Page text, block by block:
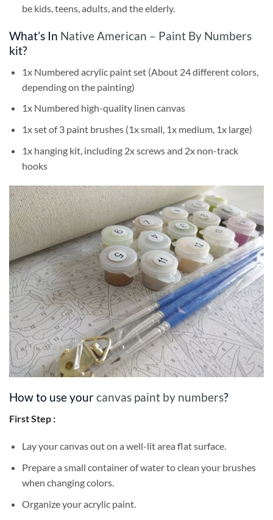
be kids, teens, adults, and the elderly.
What’s In Native American – Paint By Numbers
kit?
1x Numbered acrylic paint set (About 24 different colors,
depending on the painting)
1x Numbered high-quality linen canvas
1x set of 3 paint brushes (1x small, 1x medium, 1x large)
1x hanging kit, including 2x screws and 2x non-track
hooks
How to use yourcanvas paint by numbers?
First Step :
Lay your canvas out on a well-lit area flat surface.
Prepare a small container of water to clean your brushes
when changing colors.
Organize your acrylic paint.